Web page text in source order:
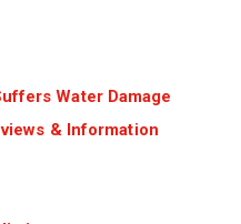
Water Damage
& Information